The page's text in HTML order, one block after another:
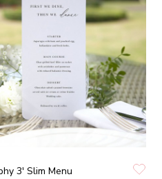
3' Slim Menu